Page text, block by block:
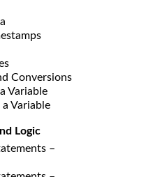
Conversions
Variable
Variable
Logic
–